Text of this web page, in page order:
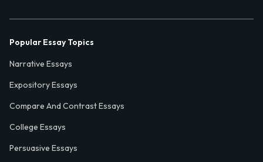
Popular Essay Topics
Narrative Essays
Expository Essays
Compare And Contrast Essays
College Essays
Persuasive Essays